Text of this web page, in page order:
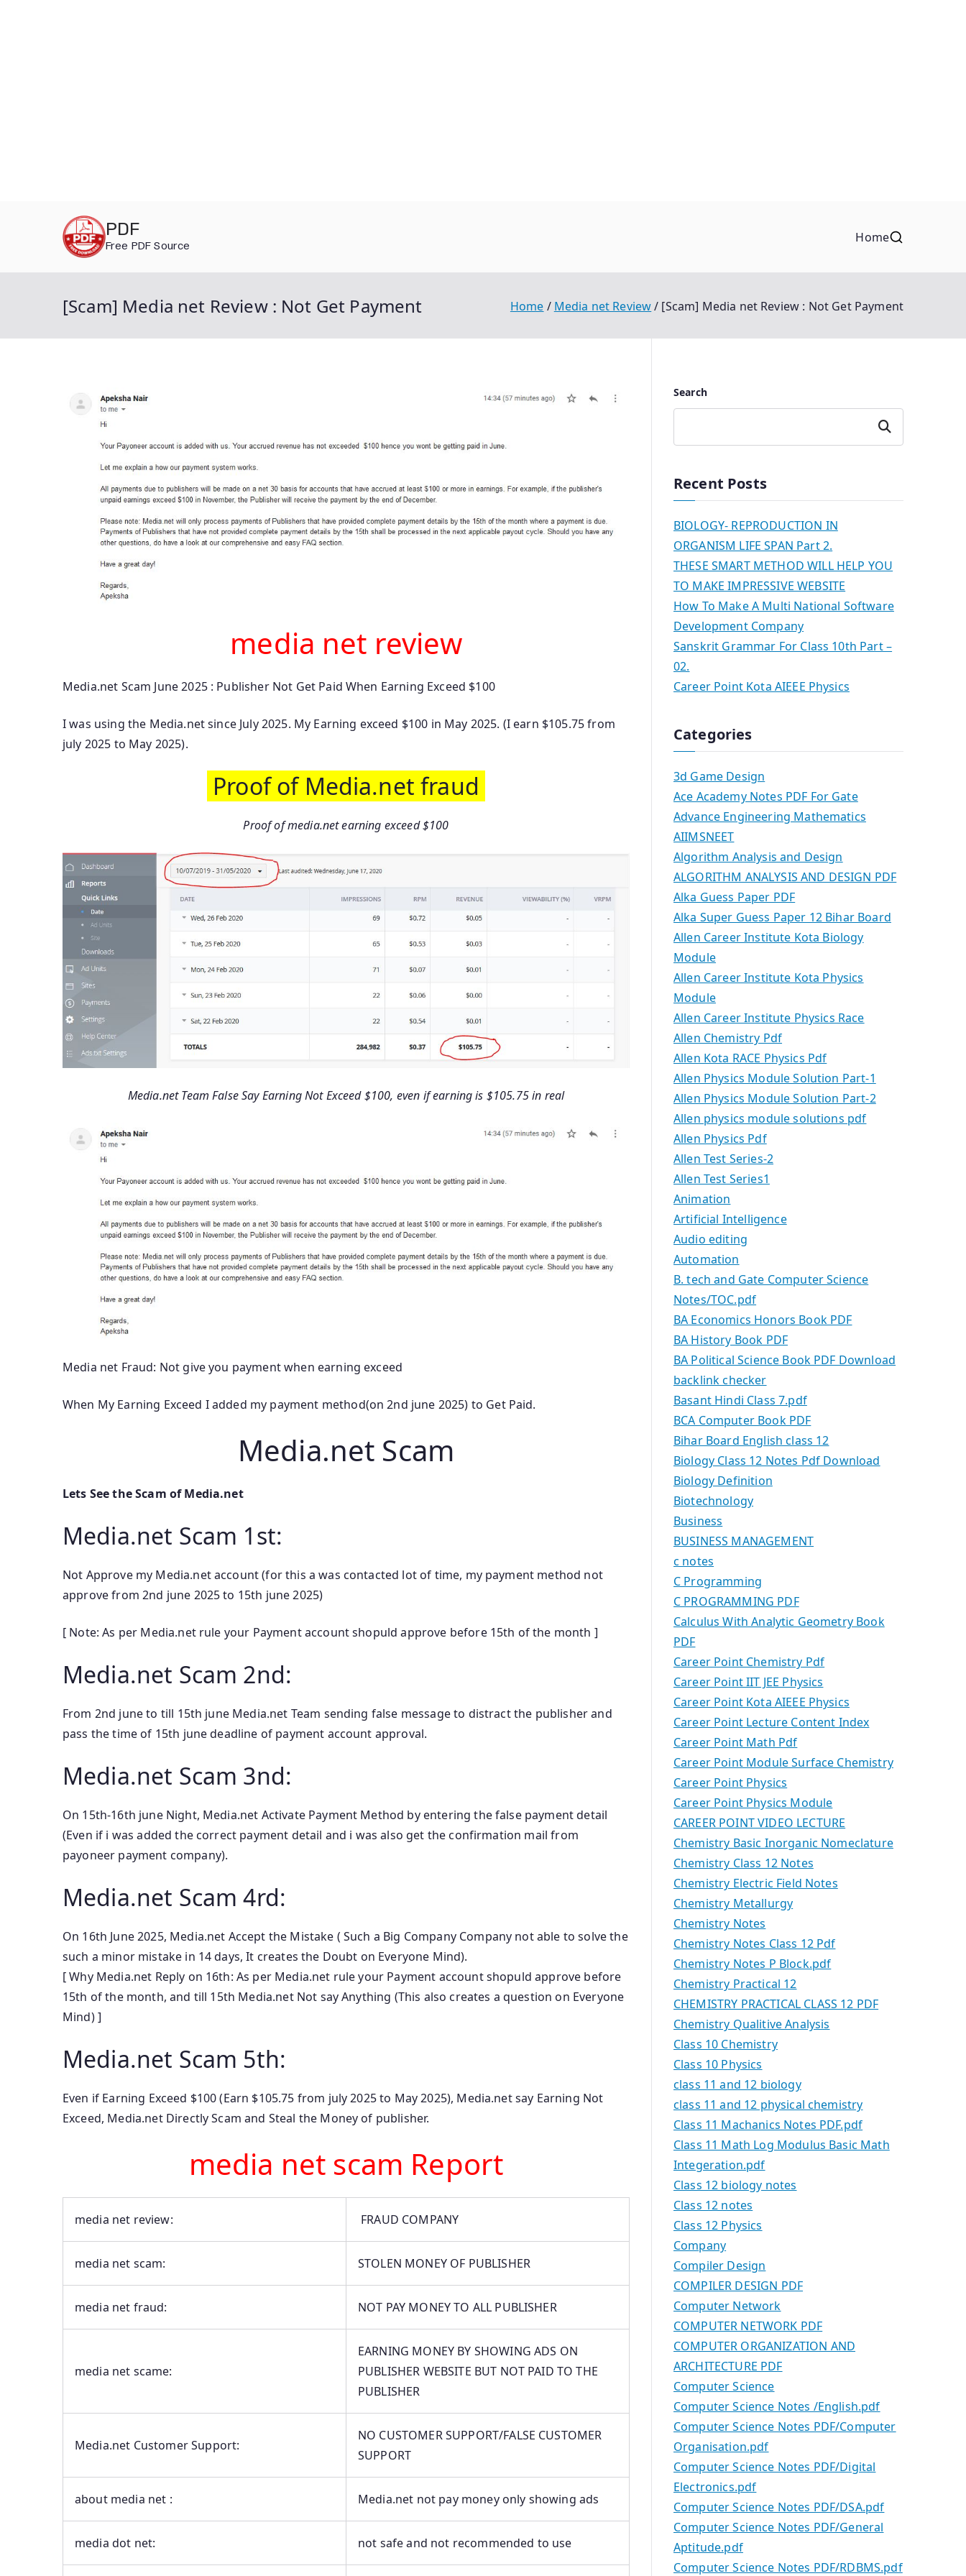
PDF
Free PDF Source
Home
[Scam] Media net Review : Not Get Payment Home Media net Review [Scam] Media net Review : Not Get Payment
media net review
Media.net Scam June 2025 : Publisher Not Get Paid When Earning Exceed $100
I was using the Media.net since July 2025. My Earning exceed $100 in May 2025. (I earn $105.75 from
july 2025 to May 2025).
Proof of Media.net fraud
Proof of media.net earning exceed $100
Media.net Team False Say Earning Not Exceed $100, even if earning is $105.75 in real
Media net Fraud: Not give you payment when earning exceed
When My Earning Exceed I added my payment method(on 2nd june 2025) to Get Paid.
Media.net Scam
Lets See the Scam of Media.net
Media.net Scam 1st:
Not Approve my Media.net account (for this a was contacted lot of time, my payment method not
approve from 2nd june 2025 to 15th june 2025)
[ Note: As per Media.net rule your Payment account shopuld approve before 15th of the month ]
Media.net Scam 2nd:
From 2nd june to till 15th june Media.net Team sending false message to distract the publisher and
pass the time of 15th june deadline of payment account approval.
Media.net Scam 3nd:
On 15th-16th june Night, Media.net Activate Payment Method by entering the false payment detail
(Even if i was added the correct payment detail and i was also get the confirmation mail from
payoneer payment company).
Media.net Scam 4rd:
On 16th June 2025, Media.net Accept the Mistake ( Such a Big Company Company not able to solve the
such a minor mistake in 14 days, It creates the Doubt on Everyone Mind).
[ Why Media.net Reply on 16th: As per Media.net rule your Payment account shopuld approve before
15th of the month, and till 15th Media.net Not say Anything (This also creates a question on Everyone
Mind) ]
Media.net Scam 5th:
Even if Earning Exceed $100 (Earn $105.75 from july 2025 to May 2025), Media.net say Earning Not
Exceed, Media.net Directly Scam and Steal the Money of publisher.
media net scam Report
media net review: FRAUD COMPANY
media net scam: STOLEN MONEY OF PUBLISHER
media net fraud: NOT PAY MONEY TO ALL PUBLISHER
media net scame:
EARNING MONEY BY SHOWING ADS ON
PUBLISHER WEBSITE BUT NOT PAID TO THE
PUBLISHER
Media.net Customer Support:
NO CUSTOMER SUPPORT/FALSE CUSTOMER
SUPPORT
about media net : Media.net not pay money only showing ads
media dot net: not safe and not recommended to use
Search
Search
Recent Posts
BIOLOGY- REPRODUCTION IN
ORGANISM LIFE SPAN Part 2.
THESE SMART METHOD WILL HELP YOU
TO MAKE IMPRESSIVE WEBSITE
How To Make A Multi National Software
Development Company
Sanskrit Grammar For Class 10th Part –
02.
Career Point Kota AIEEE Physics
Categories
3d Game Design
Ace Academy Notes PDF For Gate
Advance Engineering Mathematics
AIIMSNEET
Algorithm Analysis and Design
ALGORITHM ANALYSIS AND DESIGN PDF
Alka Guess Paper PDF
Alka Super Guess Paper 12 Bihar Board
Allen Career Institute Kota Biology
Module
Allen Career Institute Kota Physics
Module
Allen Career Institute Physics Race
Allen Chemistry Pdf
Allen Kota RACE Physics Pdf
Allen Physics Module Solution Part-1
Allen Physics Module Solution Part-2
Allen physics module solutions pdf
Allen Physics Pdf
Allen Test Series-2
Allen Test Series1
Animation
Artificial Intelligence
Audio editing
Automation
B. tech and Gate Computer Science
Notes/TOC.pdf
BA Economics Honors Book PDF
BA History Book PDF
BA Political Science Book PDF Download
backlink checker
Basant Hindi Class 7.pdf
BCA Computer Book PDF
Bihar Board English class 12
Biology Class 12 Notes Pdf Download
Biology Definition
Biotechnology
Business
BUSINESS MANAGEMENT
c notes
C Programming
C PROGRAMMING PDF
Calculus With Analytic Geometry Book
PDF
Career Point Chemistry Pdf
Career Point IIT JEE Physics
Career Point Kota AIEEE Physics
Career Point Lecture Content Index
Career Point Math Pdf
Career Point Module Surface Chemistry
Career Point Physics
Career Point Physics Module
CAREER POINT VIDEO LECTURE
Chemistry Basic Inorganic Nomeclature
Chemistry Class 12 Notes
Chemistry Electric Field Notes
Chemistry Metallurgy
Chemistry Notes
Chemistry Notes Class 12 Pdf
Chemistry Notes P Block.pdf
Chemistry Practical 12
CHEMISTRY PRACTICAL CLASS 12 PDF
Chemistry Qualitive Analysis
Class 10 Chemistry
Class 10 Physics
class 11 and 12 biology
class 11 and 12 physical chemistry
Class 11 Machanics Notes PDF.pdf
Class 11 Math Log Modulus Basic Math
Integeration.pdf
Class 12 biology notes
Class 12 notes
Class 12 Physics
Company
Compiler Design
COMPILER DESIGN PDF
Computer Network
COMPUTER NETWORK PDF
COMPUTER ORGANIZATION AND
ARCHITECTURE PDF
Computer Science
Computer Science Notes /English.pdf
Computer Science Notes PDF/Computer
Organisation.pdf
Computer Science Notes PDF/Digital
Electronics.pdf
Computer Science Notes PDF/DSA.pdf
Computer Science Notes PDF/General
Aptitude.pdf
Computer Science Notes PDF/RDBMS.pdf